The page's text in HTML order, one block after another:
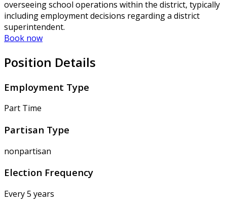
overseeing school operations within the district, typically
including employment decisions regarding a district
superintendent.
Book now
Position Details
Employment Type
Part Time
Partisan Type
nonpartisan
Election Frequency
Every 5 years